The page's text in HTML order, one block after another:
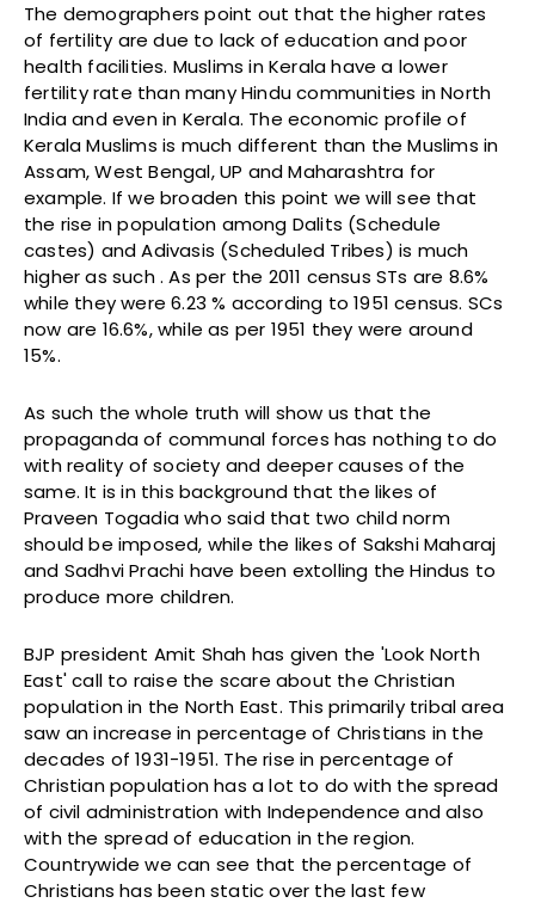
The demographers point out that the higher rates
of fertility are due to lack of education and poor
health facilities. Muslims in Kerala have a lower
fertility rate than many Hindu communities in North
India and even in Kerala. The economic profile of
Kerala Muslims is much different than the Muslims in
Assam, West Bengal, UP and Maharashtra for
example. If we broaden this point we will see that
the rise in population among Dalits (Schedule
castes) and Adivasis (Scheduled Tribes) is much
higher as such . As per the 2011 census STs are 8.6%
while they were 6.23 % according to 1951 census. SCs
now are 16.6%, while as per 1951 they were around
15%.
As such the whole truth will show us that the
propaganda of communal forces has nothing to do
with reality of society and deeper causes of the
same. It is in this background that the likes of
Praveen Togadia who said that two child norm
should be imposed, while the likes of Sakshi Maharaj
and Sadhvi Prachi have been extolling the Hindus to
produce more children.
BJP president Amit Shah has given the 'Look North
East' call to raise the scare about the Christian
population in the North East. This primarily tribal area
saw an increase in percentage of Christians in the
decades of 1931-1951. The rise in percentage of
Christian population has a lot to do with the spread
of civil administration with Independence and also
with the spread of education in the region.
Countrywide we can see that the percentage of
Christians has been static over the last few